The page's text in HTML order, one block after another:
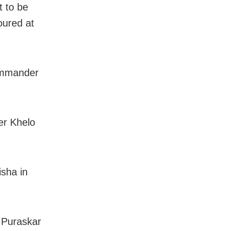
to be
at
Khelo
in